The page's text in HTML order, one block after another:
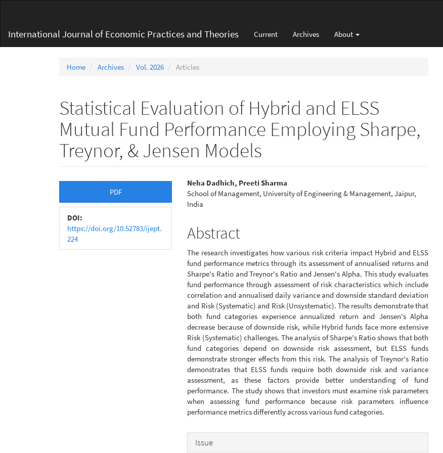
Content
Sidebar
International Journal of Economic Practices and Theories Current Archives About
Home Archives Vol. 2026 Articles
Statistical Evaluation of Hybrid and ELSS
Mutual Fund Performance Employing Sharpe,
Treynor, & Jensen Models
Article
Sidebar
PDF
DOI:
https://doi.org/10.52783/ijept.
224
Main
Article
Neha Dadhich, Preeti Sharma
School of Management, University of Engineering & Management, Jaipur,
India
Abstract
The research investigates how various risk criteria impact Hybrid and ELSS
fund performance metrics through its assessment of annualised returns and
Sharpe's Ratio and Treynor's Ratio and Jensen's Alpha. This study evaluates
fund performance through assessment of risk characteristics which include
correlation and annualised daily variance and downside standard deviation
and Risk (Systematic) and Risk (Unsystematic). The results demonstrate that
both fund categories experience annualized return and Jensen's Alpha
decrease because of downside risk, while Hybrid funds face more extensive
Risk (Systematic) challenges. The analysis of Sharpe's Ratio shows that both
fund categories depend on downside risk assessment, but ELSS funds
demonstrate stronger effects from this risk. The analysis of Treynor's Ratio
demonstrates that ELSS funds require both downside risk and variance
assessment, as these factors provide better understanding of fund
performance. The study shows that investors must examine risk parameters
when assessing fund performance because risk parameters influence
performance metrics differently across various fund categories.
Article
Issue